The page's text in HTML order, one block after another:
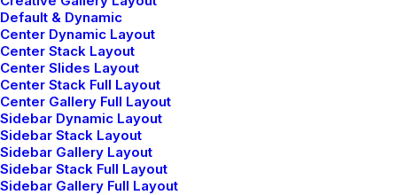
Default & Dynamic
Center Dynamic Layout
Center Stack Layout
Center Slides Layout
Center Stack Full Layout
Center Gallery Full Layout
Sidebar Dynamic Layout
Sidebar Stack Layout
Sidebar Gallery Layout
Sidebar Stack Full Layout
Sidebar Gallery Full Layout